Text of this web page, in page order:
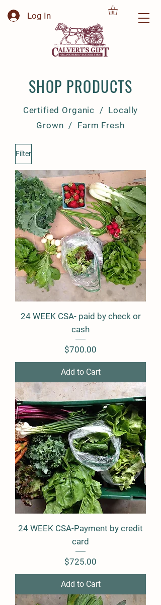
Log In
SHOP PRODUCTS
Certified Organic / Locally
Grown / Farm Fresh
Filter
24 WEEK CSA- paid by check or
cash
Price
$700.00
Add to Cart
24 WEEK CSA-Payment by credit
card
Price
$725.00
Add to Cart